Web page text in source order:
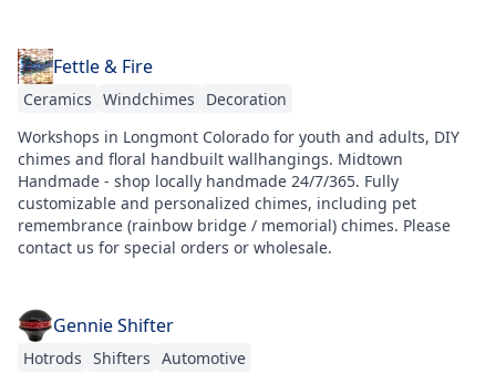
Fettle & Fire
Ceramics Windchimes
Decoration
Workshops in Longmont Colorado for youth and adults, DIY
chimes and floral handbuilt wallhangings. Midtown
Handmade - shop locally handmade 24/7/365. Fully
customizable and personalized chimes, including pet
remembrance (rainbow bridge / memorial) chimes. Please
contact us for special orders or wholesale.
Gennie Shifter
Hotrods Shifters Automotive